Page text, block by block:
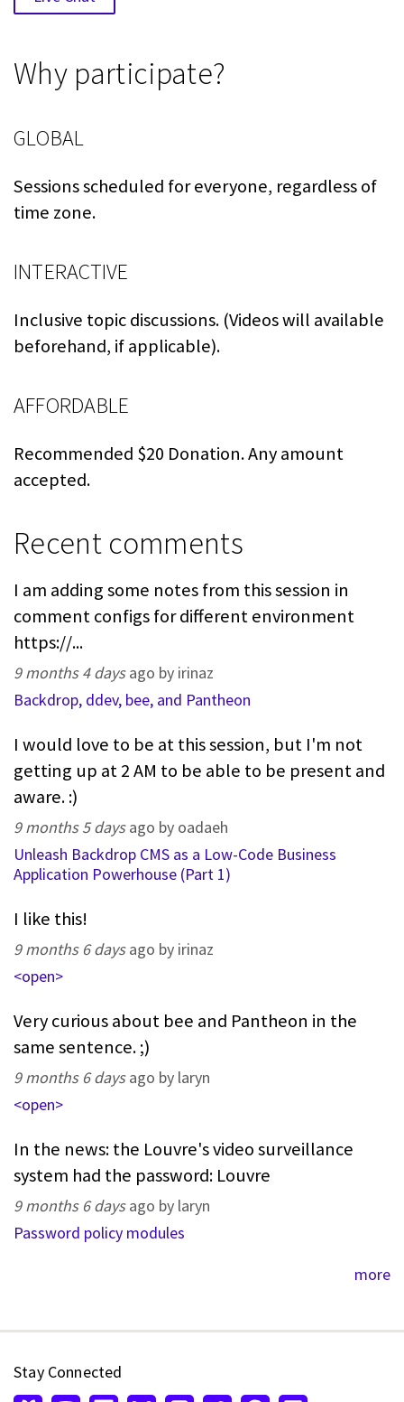
Why participate?
GLOBAL
Sessions scheduled for everyone, regardless of
time zone.
INTERACTIVE
Inclusive topic discussions. (Videos will available
beforehand, if applicable).
AFFORDABLE
Recommended $20 Donation. Any amount
accepted.
Recent comments
I am adding some notes from this session in
comment configs for different environment
https://...
9 months 4 daysago by irinaz
Backdrop, ddev, bee, and Pantheon
I would love to be at this session, but I'm not
getting up at 2 AM to be able to be present and
aware. :)
9 months 5 daysago by oadaeh
Unleash Backdrop CMS as a Low-Code Business
Application Powerhouse (Part 1)
I like this!
9 months 6 daysago by irinaz
<open>
Very curious about bee and Pantheon in the
same sentence. ;)
9 months 6 daysago by laryn
<open>
In the news: the Louvre's video surveillance
system had the password: Louvre
9 months 6 daysago by laryn
Password policy modules
more
Stay Connected